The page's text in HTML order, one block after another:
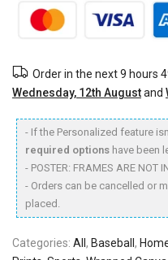
Order in the next9 hours
Wednesday, 12th Augustand
- If the Personalized feature
required options have been
- POSTER: FRAMES ARE NOT
- Orders can be cancelled or
placed.
Categories: All , Baseball ,